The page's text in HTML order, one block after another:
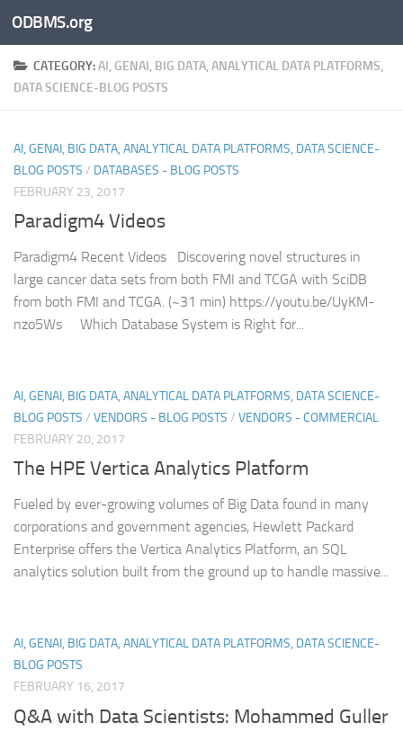
Skip to content
ODBMS.org
CATEGORY:AI, GENAI, BIG DATA, ANALYTICAL DATA PLATFORMS,
DATA SCIENCE-BLOG POSTS
AI, GENAI, BIG DATA, ANALYTICAL DATA PLATFORMS, DATA SCIENCE-
BLOG POSTS / DATABASES - BLOG POSTS
FEBRUARY 23, 2017
Paradigm4 Videos
Paradigm4 Recent Videos Discovering novel structures in
large cancer data sets from both FMI and TCGA with SciDB
from both FMI and TCGA. (~31 min) https://youtu.be/UyKM-
nzo5Ws Which Database System is Right for...
AI, GENAI, BIG DATA, ANALYTICAL DATA PLATFORMS, DATA SCIENCE-
BLOG POSTS / VENDORS - BLOG POSTS / VENDORS - COMMERCIAL
FEBRUARY 20, 2017
The HPE Vertica Analytics Platform
Fueled by ever-growing volumes of Big Data found in many
corporations and government agencies, Hewlett Packard
Enterprise offers the Vertica Analytics Platform, an SQL
analytics solution built from the ground up to handle massive...
AI, GENAI, BIG DATA, ANALYTICAL DATA PLATFORMS, DATA SCIENCE-
BLOG POSTS
FEBRUARY 16, 2017
Q&A with Data Scientists: Mohammed Guller